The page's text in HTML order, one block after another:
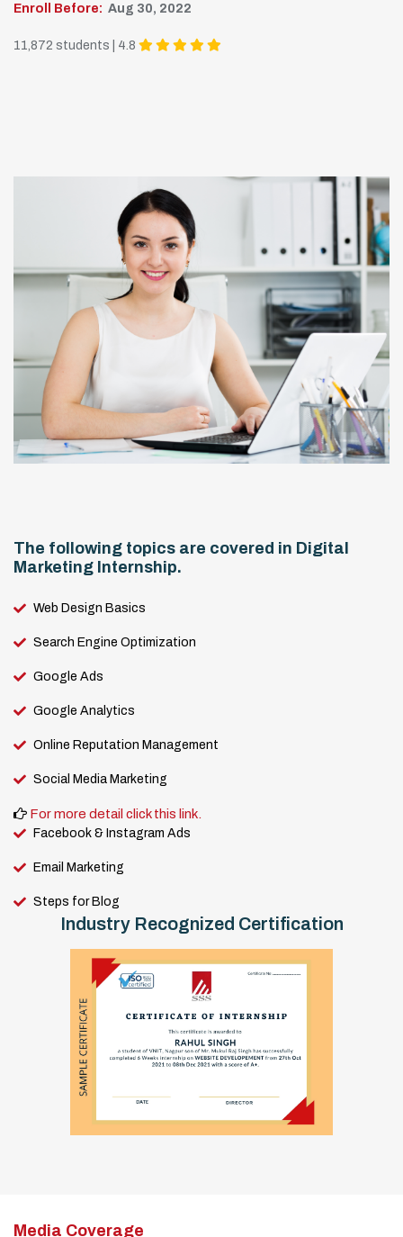
Enroll Before: Aug 30, 2022
11,872 students | 4.8
The following topics are covered in Digital
Marketing Internship.
Web Design Basics
Search Engine Optimization
Google Ads
Google Analytics
Online Reputation Management
Social Media Marketing
For more detail click this link.
Facebook & Instagram Ads
Email Marketing
Steps for Blog
Industry Recognized Certification
Media Coverage